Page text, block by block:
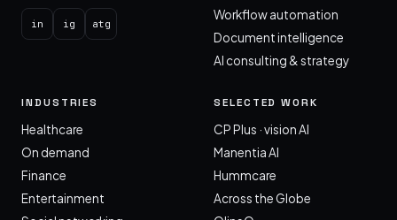
in ig atg
Workflow automation
Document intelligence
AI consulting & strategy
INDUSTRIES
Healthcare
On demand
Finance
Entertainment
SELECTED WORK
CP Plus · vision AI
Manentia AI
Hummcare
Across the Globe